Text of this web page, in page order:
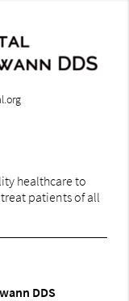
healthcare to
patients of all
DDS